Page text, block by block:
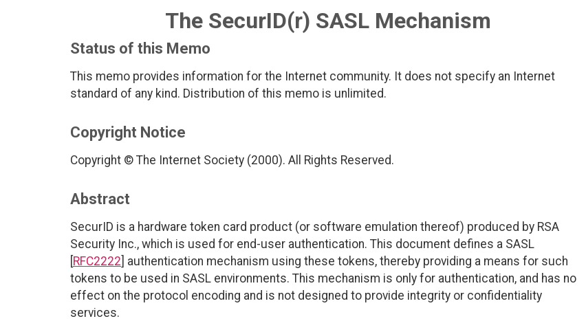
The SecurID(r) SASL Mechanism
Status of this Memo
This memo provides information for the Internet community. It does not specify an Internet
standard of any kind. Distribution of this memo is unlimited.
Copyright Notice
Copyright © The Internet Society (2000). All Rights Reserved.
Abstract
SecurID is a hardware token card product (or software emulation thereof) produced by RSA
Security Inc., which is used for end-user authentication. This document defines a SASL
RFC2222 ] authentication mechanism using these tokens, thereby providing a means for such
tokens to be used in SASL environments. This mechanism is only for authentication, and has no
effect on the protocol encoding and is not designed to provide integrity or confidentiality
services.